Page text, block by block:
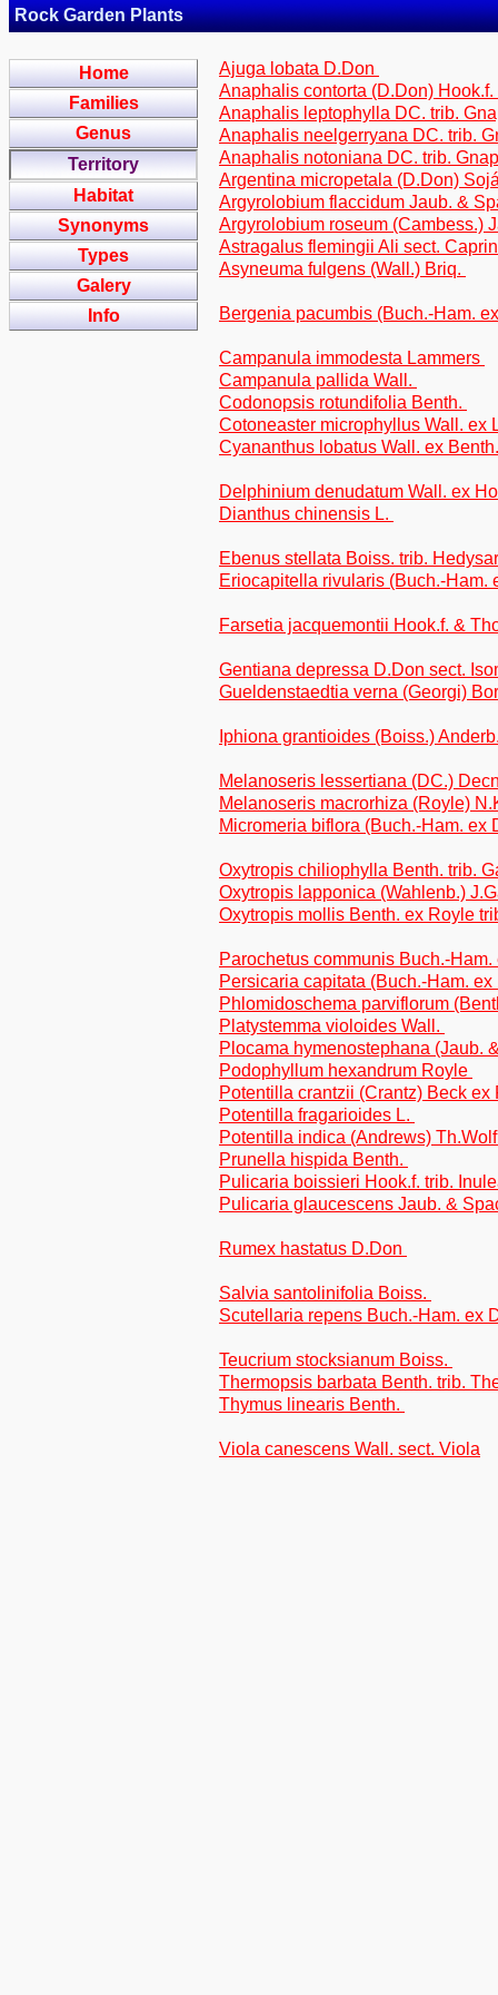
Rock Garden Plants
Home
Families
Genus
Territory
Habitat
Synonyms
Types
Galery
Info
Ajuga lobata D.Don
Anaphalis contorta (D.Don)
Anaphalis leptophylla DC. trib.
Anaphalis neelgerryana DC. trib.
Anaphalis notoniana DC. trib.
Argentina micropetala (D.Don)
Argyrolobium flaccidum Jaub. &
Argyrolobium roseum (Cambess.)
Astragalus flemingii Ali sect.
Asyneuma fulgens (Wall.) Briq.
Bergenia pacumbis (Buch.-Ham.
Campanula immodesta Lammers
Campanula pallida Wall.
Codonopsis rotundifolia Benth.
Cotoneaster microphyllus Wall. ex
Cyananthus lobatus Wall. ex
Delphinium denudatum Wall. ex
Dianthus chinensis L.
Ebenus stellata Boiss. trib.
Eriocapitella rivularis (Buch.-
Farsetia jacquemontii Hook.f. &
Gentiana depressa D.Don sect.
Gueldenstaedtia verna (Georgi)
Iphiona grantioides (Boiss.)
Melanoseris lessertiana (DC.)
Melanoseris macrorhiza (Royle)
Micromeria biflora (Buch.-Ham. ex
Oxytropis chiliophylla Benth. trib.
Oxytropis lapponica (Wahlenb.)
Oxytropis mollis Benth. ex Royle
Parochetus communis Buch.-
Persicaria capitata (Buch.-Ham.
Phlomidoschema parviflorum
Platystemma violoides Wall.
Plocama hymenostephana (Jaub.
Podophyllum hexandrum Royle
Potentilla crantzii (Crantz) Beck
Potentilla fragarioides L.
Potentilla indica (Andrews)
Prunella hispida Benth.
Pulicaria boissieri Hook.f. trib.
Pulicaria glaucescens Jaub. &
Rumex hastatus D.Don
Salvia santolinifolia Boiss.
Scutellaria repens Buch.-Ham. ex
Teucrium stocksianum Boiss.
Thermopsis barbata Benth. trib.
Thymus linearis Benth.
Viola canescens Wall. sect. Viola